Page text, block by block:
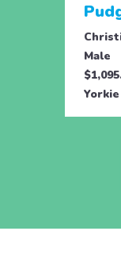
Male
Yorkie